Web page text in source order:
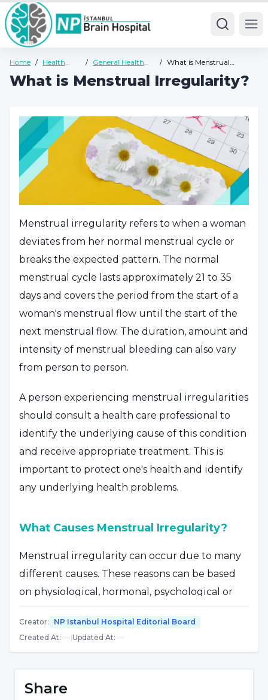
Home / Health
/
General Health
/ What is Menstrual
What is Menstrual Irregularity?
Menstrual irregularity refers to when a woman
deviates from her normal menstrual cycle or
breaks the expected pattern. The normal
menstrual cycle lasts approximately 21 to 35
days and covers the period from the start of a
woman's menstrual flow until the start of the
next menstrual flow. The duration, amount and
intensity of menstrual bleeding can also vary
from person to person.
A person experiencing menstrual irregularities
should consult a health care professional to
identify the underlying cause of this condition
and receive appropriate treatment. This is
important to protect one's health and identify
any underlying health problems.
What Causes Menstrual Irregularity?
Menstrual irregularity can occur due to many
different causes. These reasons can be based
on physiological, hormonal, psychological or
environmental factors. Here are some of the
common causes that lead to menstrual
affect menstrual patterns. In particular, an
Creator:
NP Istanbul Hospital Editorial Board
Created At: |Updated At:
Share